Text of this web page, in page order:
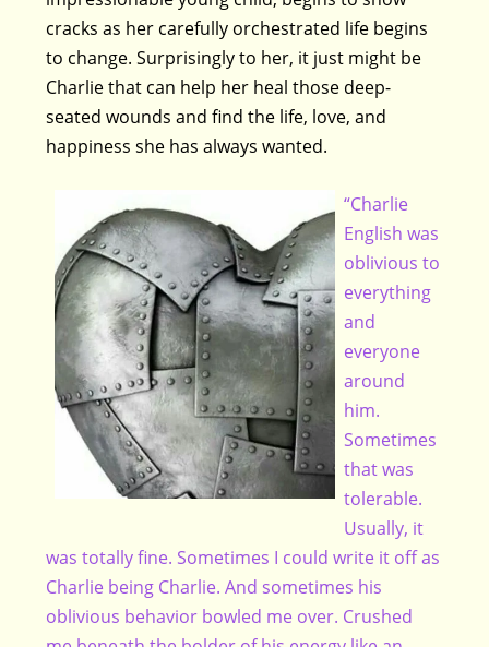
cracks as her carefully orchestrated life begins
to change. Surprisingly to her, it just might be
Charlie that can help her heal those deep-
seated wounds and find the life, love, and
happiness she has always wanted.
“Charlie
English was
oblivious to
everything
and
everyone
around
him.
Sometimes
that was
tolerable.
Usually, it
was totally fine. Sometimes I could write it off as
Charlie being Charlie. And sometimes his
oblivious behavior bowled me over. Crushed